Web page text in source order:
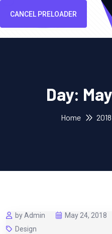
CANCEL PRELOADER
Day:
Home 2018
by Admin May 24, 2018
Design